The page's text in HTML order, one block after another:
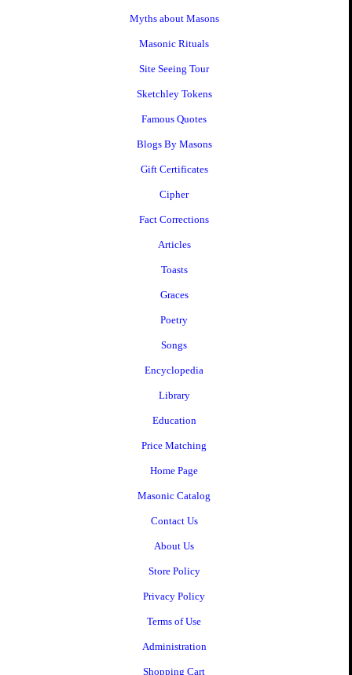
Myths about Masons
Masonic Rituals
Site Seeing Tour
Sketchley Tokens
Famous Quotes
Blogs By Masons
Gift Certificates
Cipher
Fact Corrections
Articles
Toasts
Graces
Poetry
Songs
Encyclopedia
Library
Education
Price Matching
Home Page
Masonic Catalog
Contact Us
About Us
Store Policy
Privacy Policy
Terms of Use
Administration
Shopping Cart